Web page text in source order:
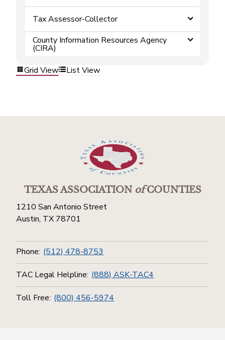
Tax Assessor-Collector
County Information Resources Agency
(CIRA)
Grid View
List View
TEXAS ASSOCIATIONofCOUNTIES
1210 San Antonio Street
Austin, TX 78701
Phone: (512) 478-8753
TAC Legal Helpline: (888) ASK-TAC4
Toll Free: (800) 456-5974